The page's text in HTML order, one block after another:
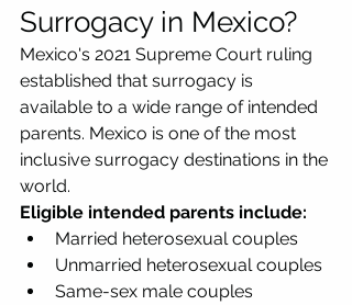
Surrogacy in Mexico?
Mexico's 2021 Supreme Court ruling
established that surrogacy is
available to a wide range of intended
parents. Mexico is one of the most
inclusive surrogacy destinations in the
world.
Eligible intended parents include:
Married heterosexual couples
Unmarried heterosexual couples
Same-sex male couples